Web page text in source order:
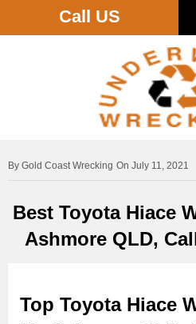
Call US
Gold Coast Wrecking On July 11, 2021
Best Toyota Hiace
Ashmore QLD,
Top Toyota Hiace